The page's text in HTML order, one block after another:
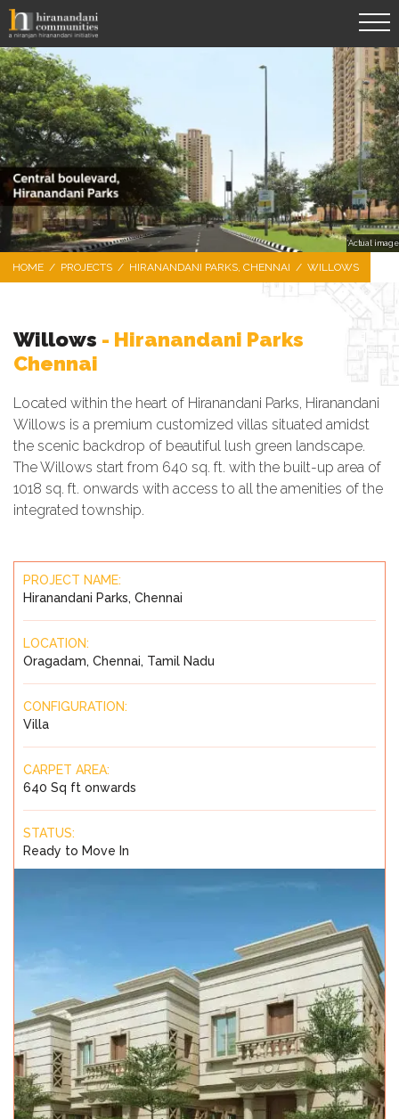
*Actual image
HOME / PROJECTS / HIRANANDANI PARKS, CHENNAI / WILLOWS
Willows - Hiranandani Parks
Chennai
Located within the heart of Hiranandani Parks, Hiranandani
Willows is a premium customized villas situated amidst
the scenic backdrop of beautiful lush green landscape.
The Willows start from 640 sq. ft. with the built-up area of
1018 sq. ft. onwards with access to all the amenities of the
integrated township.
PROJECT NAME:
Hiranandani Parks, Chennai
LOCATION:
Oragadam, Chennai, Tamil Nadu
CONFIGURATION:
Villa
CARPET AREA:
640 Sq ft onwards
STATUS:
Ready to Move In